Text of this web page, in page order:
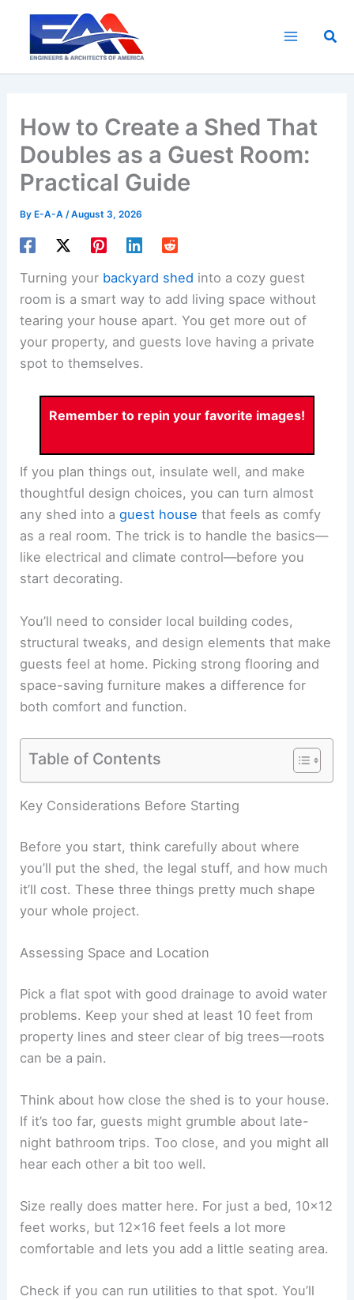
content
How to Create a Shed That
Doubles as a Guest Room:
Practical Guide
By E-A-A/August 3, 2026
Turning your backyard shed into a cozy guest
room is a smart way to add living space without
tearing your house apart. You get more out of
your property, and guests love having a private
spot to themselves.
Remember to repin your favorite images!
If you plan things out, insulate well, and make
thoughtful design choices, you can turn almost
any shed into aguest house that feels as comfy
as a real room. The trick is to handle the basics—
like electrical and climate control—before you
start decorating.
You’ll need to consider local building codes,
structural tweaks, and design elements that make
guests feel at home. Picking strong flooring and
space-saving furniture makes a difference for
both comfort and function.
Table of Contents
Key Considerations Before Starting
Before you start, think carefully about where
you’ll put the shed, the legal stuff, and how much
it’ll cost. These three things pretty much shape
your whole project.
Assessing Space and Location
Pick a flat spot with good drainage to avoid water
problems. Keep your shed at least 10 feet from
property lines and steer clear of big trees—roots
can be a pain.
Think about how close the shed is to your house.
If it’s too far, guests might grumble about late-
night bathroom trips. Too close, and you might all
hear each other a bit too well.
Size really does matter here. For just a bed, 10×12
feet works, but 12×16 feet feels a lot more
comfortable and lets you add a little seating area.
Check if you can run utilities to that spot. You’ll